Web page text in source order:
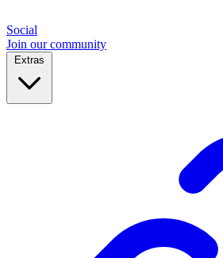
Social
Join our community
Extras